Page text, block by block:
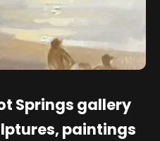
Springs gallery
paintings